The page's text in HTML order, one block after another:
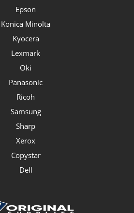
Epson
Konica Minolta
Kyocera
Lexmark
Oki
Panasonic
Ricoh
Samsung
Sharp
Xerox
Copystar
Dell